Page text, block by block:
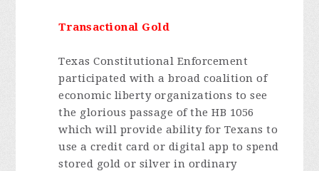
Transactional Gold
Texas Constitutional Enforcement
participated with a broad coalition of
economic liberty organizations to see
the glorious passage of the HB 1056
which will provide ability for Texans to
use a credit card or digital app to spend
stored gold or silver in ordinary